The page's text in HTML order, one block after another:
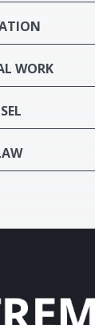
WORK